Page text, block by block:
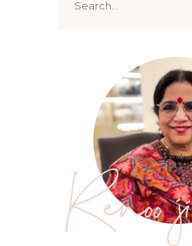
for:
Renoo ji